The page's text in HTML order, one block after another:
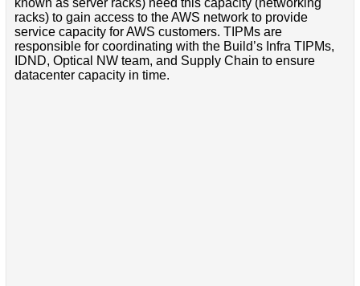
racks) to gain access to the AWS network to provide
service capacity for AWS customers. TIPMs are
responsible for coordinating with the Build’s Infra TIPMs,
IDND, Optical NW team, and Supply Chain to ensure
datacenter capacity in time.